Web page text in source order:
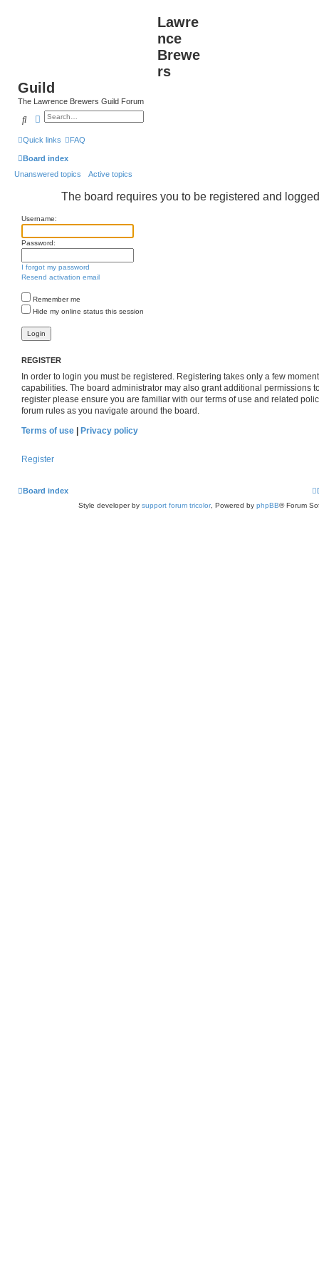
Lawre
nce
Brewe
rs
Guild
The Lawrence Brewers Guild Forum
SearchAdvanced search
Quick links FAQ
Board index
Unanswered topics
Active topics
The board requires you to be registered and
Username:
Password:
I forgot my password
Resend activation email
Remember me
Hide my online status this session
REGISTER
In order to login you must be registered. Registering takes only a few
capabilities. The board administrator may also grant additional permissions
register please ensure you are familiar with our terms of use and related
forum rules as you navigate around the board.
Terms of use
Privacy policy
Register
Board index
Style developer by support forum tricolor, Powered by phpBB® Forum